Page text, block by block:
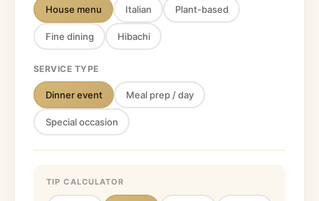
House menu Italian Plant-based
Fine dining Hibachi
SERVICE TYPE
Dinner event Meal prep / day
Special occasion
TIP CALCULATOR